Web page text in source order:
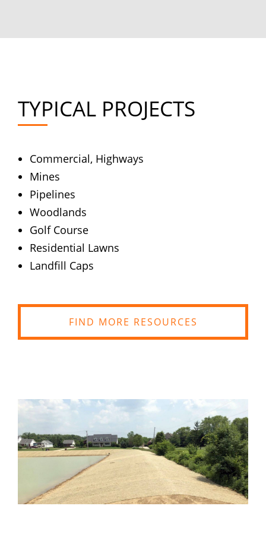
TYPICAL PROJECTS
Commercial, Highways
Mines
Pipelines
Woodlands
Golf Course
Residential Lawns
Landfill Caps
FIND MORE RESOURCES